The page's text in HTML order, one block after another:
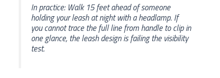
In practice: Walk 15 feet ahead of someone
holding your leash at night with a headlamp. If
you cannot trace the full line from handle to clip in
one glance, the leash design is failing the visibility
test.